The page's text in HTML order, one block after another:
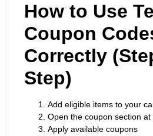
How to Use
Coupon
Correctly
Step)
Add eligible items to your
Open the coupon section at
Apply available coupons